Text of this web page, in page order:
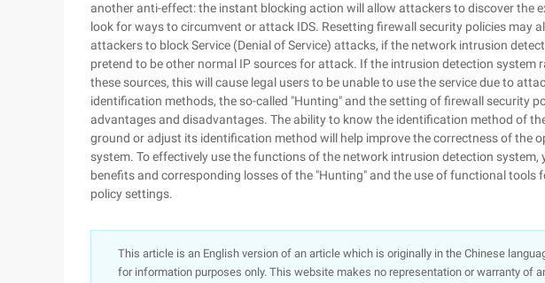
another anti-effect: the instant blocking action will allow attackers to discover the
look for ways to circumvent or attack IDS. Resetting firewall security policies may
attackers to block Service (Denial of Service) attacks, if the network intrusion
pretend to be other normal IP sources for attack. If the intrusion detection system
these sources, this will cause legal users to be unable to use the service due to
identification methods, the so-called "Hunting" and the setting of firewall security
advantages and disadvantages. The ability to know the identification method of
ground or adjust its identification method will help improve the correctness of the
system. To effectively use the functions of the network intrusion detection system,
benefits and corresponding losses of the "Hunting" and the use of functional tools
policy settings.
This article is an English version of an article which is originally in the Chinese
for information purposes only. This website makes no representation or warranty of